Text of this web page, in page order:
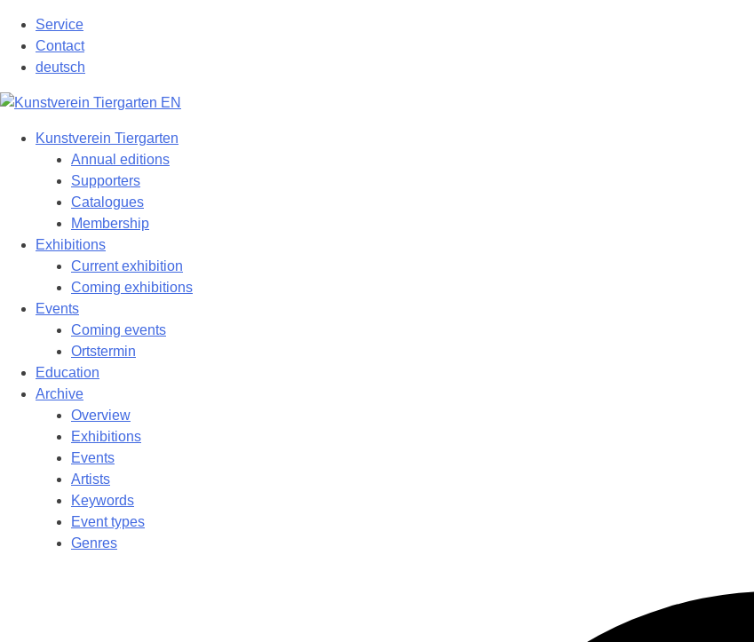
content
Service
Contact
deutsch
Kunstverein Tiergarten
Annual editions
Supporters
Catalogues
Membership
Exhibitions
Current exhibition
Coming exhibitions
Events
Coming events
Ortstermin
Education
Archive
Overview
Exhibitions
Events
Artists
Keywords
Event types
Genres